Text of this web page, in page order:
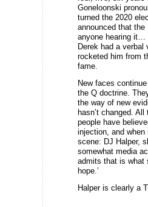
Goneloonski
turned the 2020
announced that
anyone hearing it…
Derek had a
rocketed him from
fame.
New faces
the Q doctrine.
the way of new
hasn’t changed.
people have
injection, and
scene: DJ Halper,
somewhat media
admits that is what
hope.’
Halper is clearly a